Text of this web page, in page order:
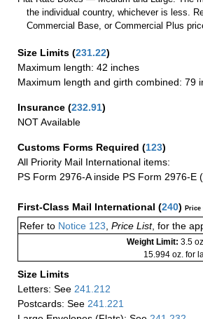
the individual country, whichever is less.
Commercial Base, or Commercial Plus
Size Limits (231.22)
Maximum length: 42 inches
Maximum length and girth combined: 79
Insurance (232.91)
NOT Available
Customs Forms Required (123)
All Priority Mail International items:
PS Form 2976-A inside PS Form 2976-E
First-Class Mail International (240)
Refer to Notice 123 Price List, for the
Weight Limit: 3.5
15.994 oz. for
Size Limits
Letters: See 241.212
Postcards: See 241.221